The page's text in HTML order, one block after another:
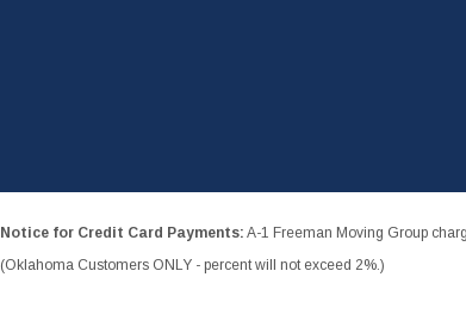
Notice for Credit Card Payments: A-1 Freeman Moving Group
(Oklahoma Customers ONLY - percent will not exceed 2%.)